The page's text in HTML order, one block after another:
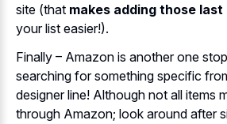
site (that makes adding those
your list easier!).
Finally – Amazon is another one
searching for something specific
designer line! Although not all items
through Amazon; look around after